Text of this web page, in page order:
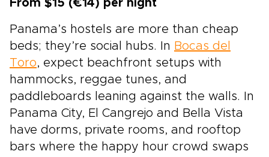
From $15 (€14) per night
Panama’s hostels are more than cheap
beds; they’re social hubs. In Bocas del
Toro, expect beachfront setups with
hammocks, reggae tunes, and
paddleboards leaning against the walls. In
Panama City, El Cangrejo and Bella Vista
have dorms, private rooms, and rooftop
bars where the happy hour crowd swaps